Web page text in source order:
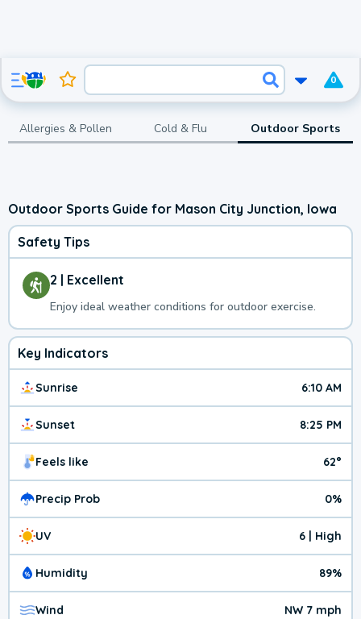
0
Allergies & Pollen Cold & Flu Outdoor Sports
Outdoor Sports Guide for Mason City Junction, Iowa
Safety Tips
2 | Excellent
Enjoy ideal weather conditions for outdoor exercise.
Key Indicators
Sunrise 6:10 AM
Sunset 8:25 PM
Feels like 62°
Precip Prob 0%
UV 6 | High
Humidity 89%
Wind NW 7 mph